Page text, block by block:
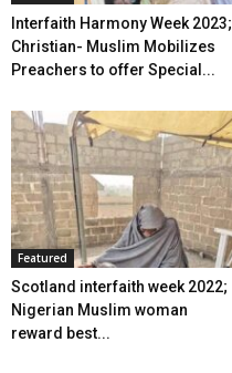
Interfaith Harmony Week 2023;
Christian- Muslim Mobilizes
Preachers to offer Special...
Featured
Scotland interfaith week 2022;
Nigerian Muslim woman
reward best...